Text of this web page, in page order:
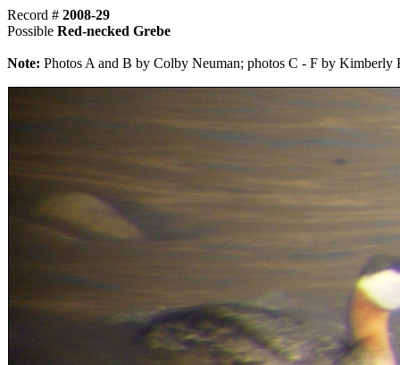
Record # 2008-29
Possible Red-necked Grebe
Note: Photos A and B by Colby Neuman; photos C - F by Kimberly